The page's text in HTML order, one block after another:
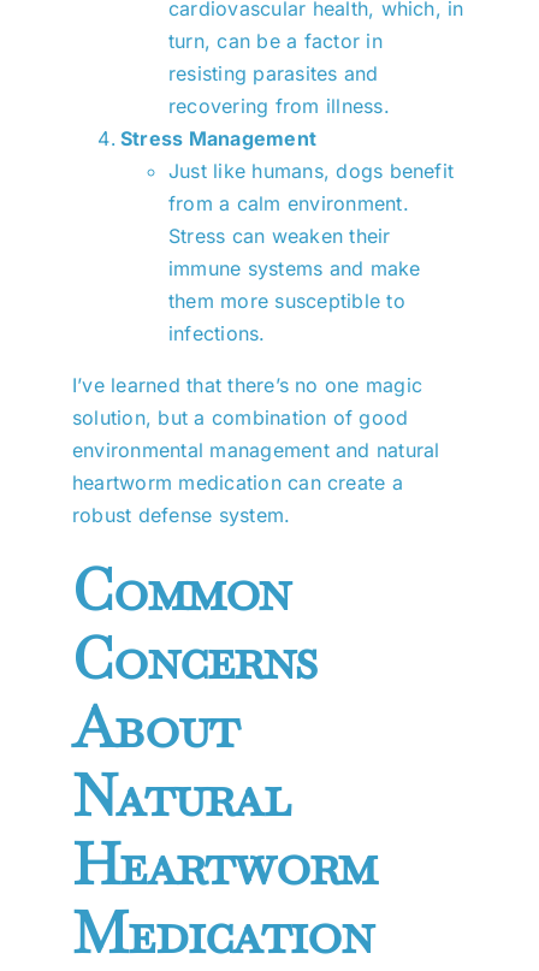
cardiovascular health, which, in
turn, can be a factor in
resisting parasites and
recovering from illness.
Stress Management
Just like humans, dogs benefit
from a calm environment.
Stress can weaken their
immune systems and make
them more susceptible to
infections.
I’ve learned that there’s no one magic
solution, but a combination of good
environmental management and natural
heartworm medication can create a
robust defense system.
Common
Concerns
About
Natural
Heartworm
Medication